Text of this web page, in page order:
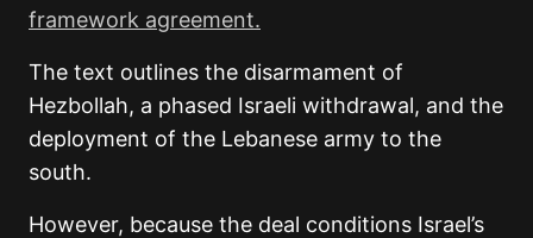
framework agreement.
The text outlines the disarmament of
Hezbollah, a phased Israeli withdrawal, and the
deployment of the Lebanese army to the
south.
However, because the deal conditions Israel’s